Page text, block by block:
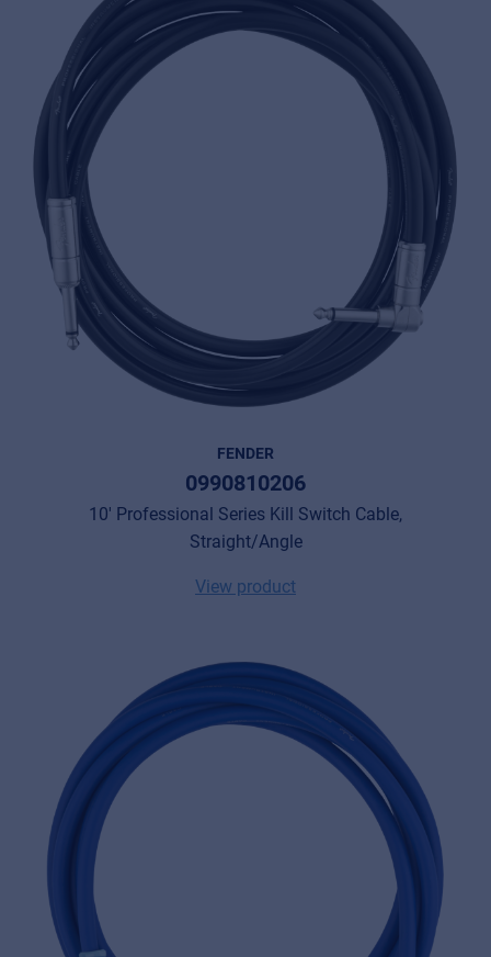
FENDER
0990810206
10' Professional Series Kill Switch Cable,
Straight/Angle
View product